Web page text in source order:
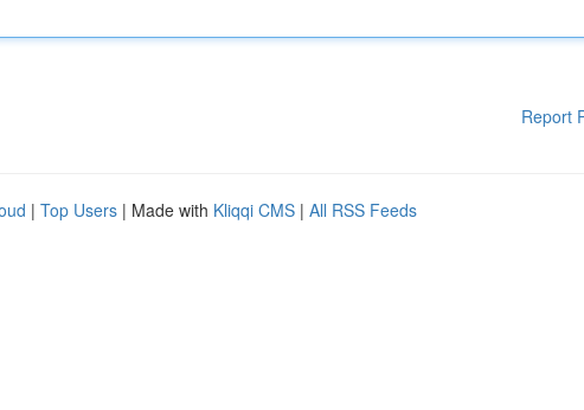
Report
| Top Users | Made with Kliqqi CMS | All RSS Feeds